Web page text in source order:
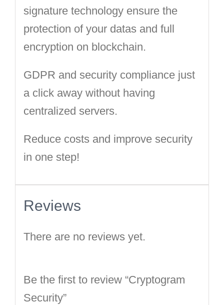
signature technology ensure the
protection of your datas and full
encryption on blockchain.
GDPR and security compliance just
a click away without having
centralized servers.
Reduce costs and improve security
in one step!
Reviews
There are no reviews yet.
Be the first to review “Cryptogram
Security”